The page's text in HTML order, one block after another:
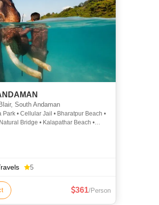
South Andaman
Park • Cellular Jail • Bharatpur Beach •
Bridge • Kalapathar Beach •
5
361/Person